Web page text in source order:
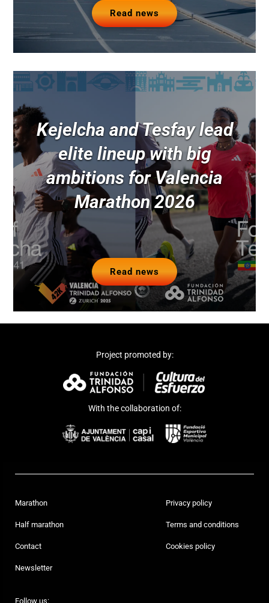
Read news
Kejelcha and Tesfay lead
elite lineup with big
ambitions for Valencia
Marathon 2026
Read news
Project promoted by:
With the collaboration of:
Marathon
Half marathon
Contact
Newsletter
Privacy policy
Terms and conditions
Cookies policy
Follow us: